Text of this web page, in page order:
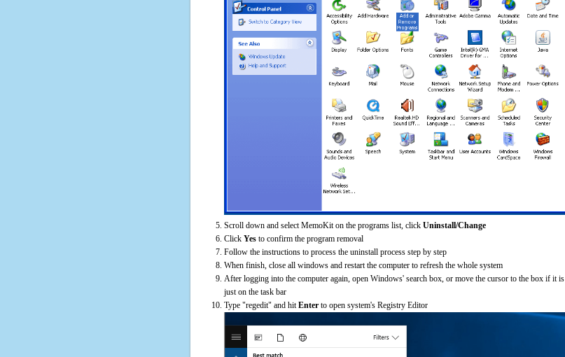
Scroll down and select MemoKit on the programs list, click Uninstall/Change
Click Yes to confirm the program removal
Follow the instructions to process the uninstall process step by step
When finish, close all windows and restart the computer to refresh the whole system
After logging into the computer again, open Windows' search box, or move the cursor to the box if it is
just on the task bar
Type "regedit" and hit Enter to open system's Registry Editor